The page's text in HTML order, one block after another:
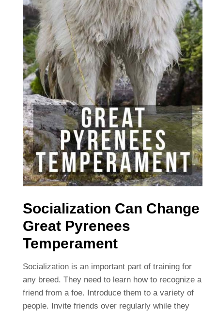
Socialization Can Change
Great Pyrenees
Temperament
Socialization is an important part of training for
any breed. They need to learn how to recognize a
friend from a foe. Introduce them to a variety of
people. Invite friends over regularly while they